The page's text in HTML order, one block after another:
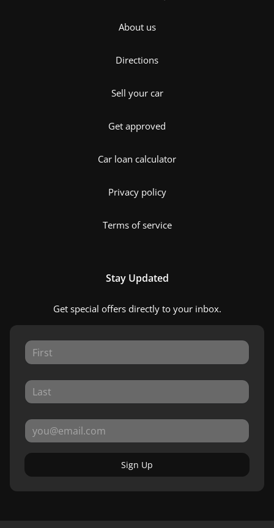
About us
Directions
Sell your car
Get approved
Car loan calculator
Privacy policy
Terms of service
Stay Updated
Get special offers directly to your inbox.
Sign Up